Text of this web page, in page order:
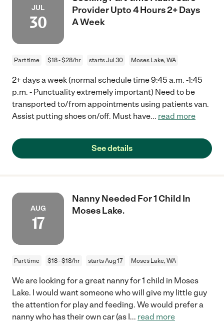
JUL
30
Provider Upto 4 Hours 2+ Days
A Week
Part time $18 - $28/hr starts Jul 30 Moses Lake, WA
2+ days a week (normal schedule time 9:45 a.m. -1:45
p.m. - Punctuality extremely important) Need to be
transported to/from appointments using patients van.
Assist putting shoes on/off. Must have... read more
See details
AUG
17
Nanny Needed For 1 Child In
Moses Lake.
Part time $18 - $18/hr starts Aug 17 Moses Lake, WA
We are looking for a great nanny for 1 child in Moses
Lake. I would want someone who will give my little guy
the attention for play and feeding. We would prefer a
nanny who has their own car (as I... read more